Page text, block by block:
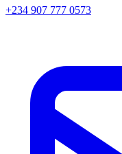
+234 907 777 0573